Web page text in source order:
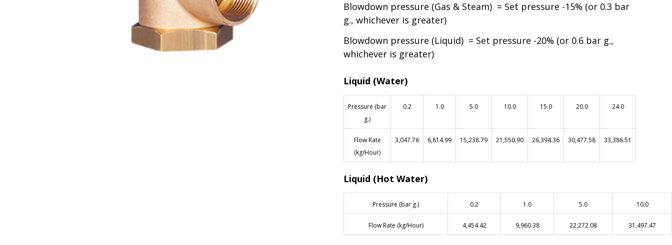
Blowdown pressure (Gas & Steam) = Set pressure -15% (or 0.3 bar
g., whichever is greater)
Blowdown pressure (Liquid) = Set pressure -20% (or 0.6 bar g.,
whichever is greater)
Liquid (Water)
Pressure (bar
g.)
0.2 1.0 5.0 10.0 15.0 20.0 24.0
Flow Rate
(kg/Hour)
3,047.76 6,814.99 15,238.79 21,550.90 26,394.36 30,477.58 33,386.51
Liquid (Hot Water)
Pressure (bar g.) 0.2 1.0 5.0 10.0
Flow Rate (kg/Hour) 4,454.42 9,960.38 22,272.08 31,497.47